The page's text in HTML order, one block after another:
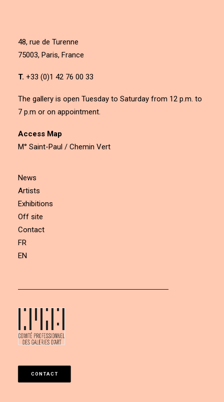
48, rue de Turenne
75003, Paris, France
T. +33 (0)1 42 76 00 33
The gallery is open Tuesday to Saturday from 12 p.m. to
7 p.m or on appointment.
Access Map
M° Saint-Paul / Chemin Vert
News
Artists
Exhibitions
Off site
Contact
FR
EN
CONTACT